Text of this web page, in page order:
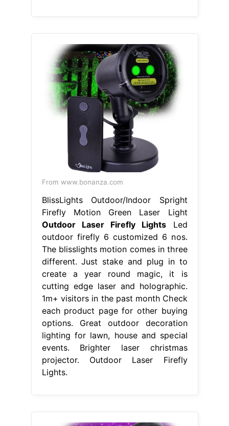
From www.bonanza.com
BlissLights Outdoor/Indoor Spright
Firefly Motion Green Laser Light
Outdoor Laser Firefly Lights Led
outdoor firefly 6 customized 6 nos.
The blisslights motion comes in three
different. Just stake and plug in to
create a year round magic, it is
cutting edge laser and holographic.
1m+ visitors in the past month Check
each product page for other buying
options. Great outdoor decoration
lighting for lawn, house and special
events. Brighter laser christmas
projector. Outdoor Laser Firefly
Lights.